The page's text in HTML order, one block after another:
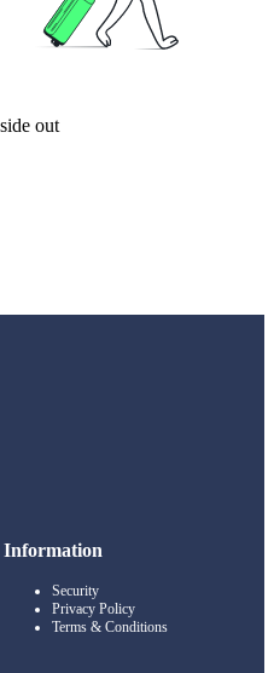
out
Information
Security
Privacy Policy
Terms & Conditions